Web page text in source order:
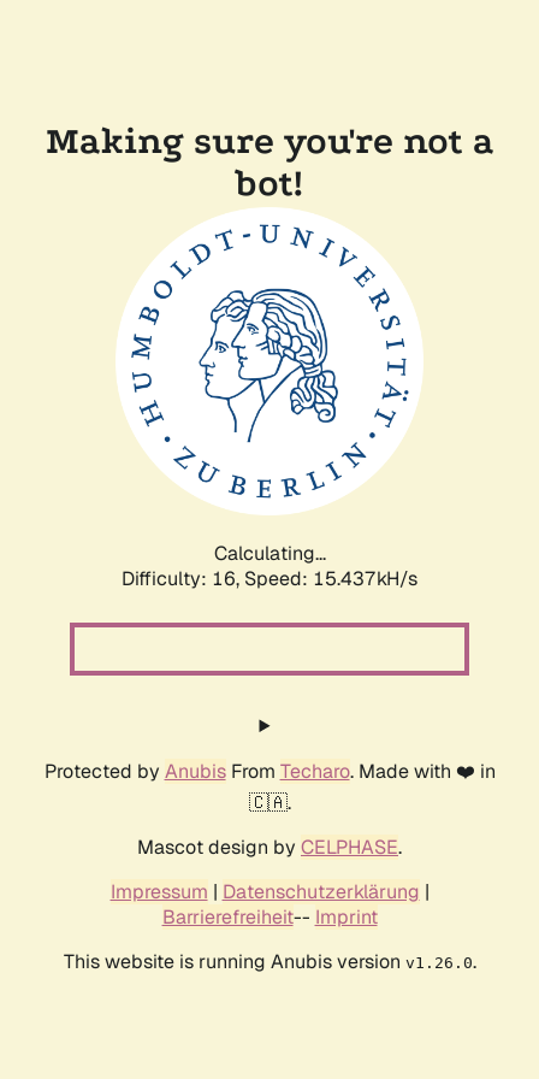
Making sure you're not a
bot!
Calculating...
Difficulty: 16, Speed: 18.046kH/s
Protected by AnubisFrom Techaro. Made with ❤️ in
🇨🇦.
Mascot design by CELPHASE.
Impressum | Datenschutzerklärung |
Barrierefreiheit-- Imprint
This website is running Anubis version v1.26.0.